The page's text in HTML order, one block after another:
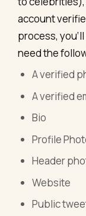
account
process,
need the
A verified
A verified
Bio
Profile
Header
Website
Public